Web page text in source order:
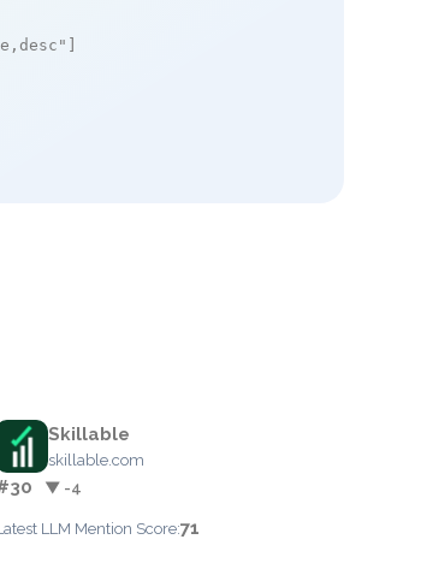
Skillable
skillable.com
▼ -4
LLM Mention Score:71